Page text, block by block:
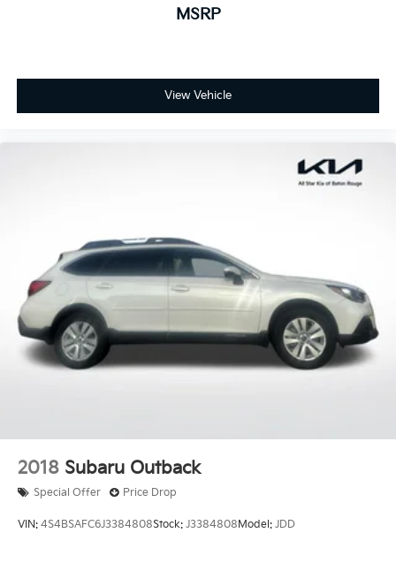
MSRP
View Vehicle
2018 Subaru Outback
Special Offer Price Drop
VIN: 4S4BSAFC6J3384808Stock: J3384808Model: JDD